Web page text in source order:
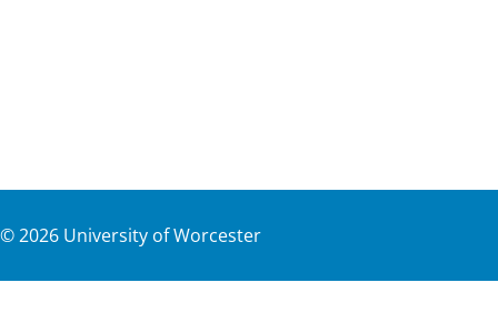
©2026 University of Worcester